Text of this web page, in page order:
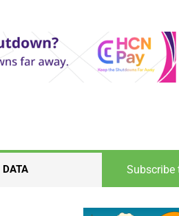
DATA Subscribe